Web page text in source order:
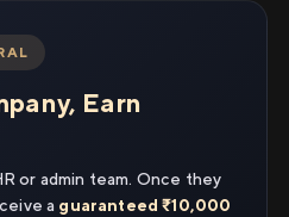
Earn
or admin team. Once they
a guaranteed ₹10,000